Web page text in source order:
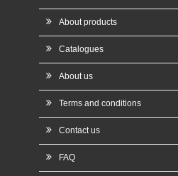
About products
Catalogues
About us
Terms and conditions
Contact us
FAQ